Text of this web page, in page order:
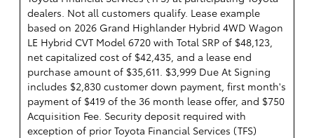
dealers. Not all customers qualify. Lease example
based on 2026 Grand Highlander Hybrid 4WD Wagon
LE Hybrid CVT Model 6720 with Total SRP of $48,123,
net capitalized cost of $42,435, and a lease end
purchase amount of $35,611. $3,999 Due At Signing
includes $2,830 customer down payment, first month's
payment of $419 of the 36 month lease offer, and $750
Acquisition Fee. Security deposit required with
exception of prior Toyota Financial Services (TFS)